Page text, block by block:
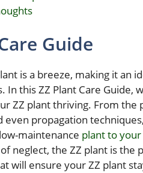
Guide
is a breeze, making it an
In this ZZ Plant Care Guide,
ZZ plant thriving. From
even propagation
maintenance plant to
neglect, the ZZ plant is the
will ensure your ZZ plant